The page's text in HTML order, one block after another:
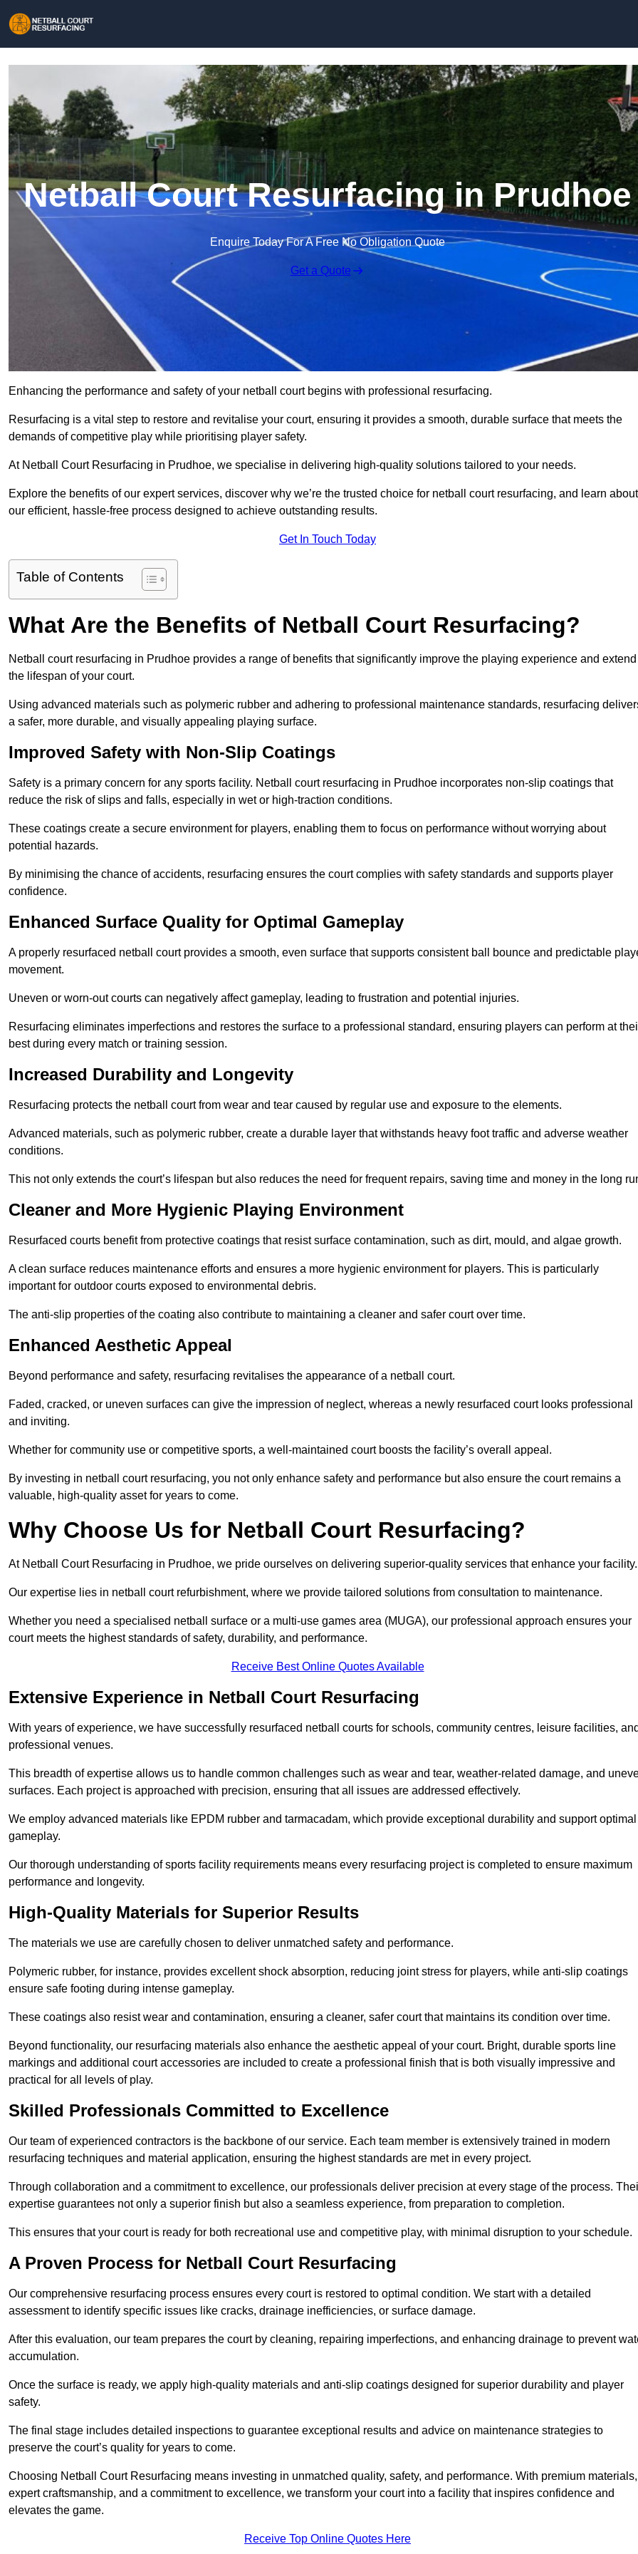
Netball Court Resurfacing in Prudhoe
Enquire Today For A Free No Obligation Quote
Get a Quote
Enhancing the performance and safety of your netball court begins with professional resurfacing.
Resurfacing is a vital step to restore and revitalise your court, ensuring it provides a smooth, durable surface that meets the
demands of competitive play while prioritising player safety.
At Netball Court Resurfacing in Prudhoe, we specialise in delivering high-quality solutions tailored to your needs.
Explore the benefits of our expert services, discover why we’re the trusted choice for netball court resurfacing, and learn about
our efficient, hassle-free process designed to achieve outstanding results.
Get In Touch Today
Table of Contents
What Are the Benefits of Netball Court Resurfacing?
Netball court resurfacing in Prudhoe provides a range of benefits that significantly improve the playing experience and extend
the lifespan of your court.
Using advanced materials such as polymeric rubber and adhering to professional maintenance standards, resurfacing
a safer, more durable, and visually appealing playing surface.
Improved Safety with Non-Slip Coatings
Safety is a primary concern for any sports facility. Netball court resurfacing in Prudhoe incorporates non-slip coatings that
reduce the risk of slips and falls, especially in wet or high-traction conditions.
These coatings create a secure environment for players, enabling them to focus on performance without worrying about
potential hazards.
By minimising the chance of accidents, resurfacing ensures the court complies with safety standards and supports player
confidence.
Enhanced Surface Quality for Optimal Gameplay
A properly resurfaced netball court provides a smooth, even surface that supports consistent ball bounce and predictable
movement.
Uneven or worn-out courts can negatively affect gameplay, leading to frustration and potential injuries.
Resurfacing eliminates imperfections and restores the surface to a professional standard, ensuring players can perform at
best during every match or training session.
Increased Durability and Longevity
Resurfacing protects the netball court from wear and tear caused by regular use and exposure to the elements.
Advanced materials, such as polymeric rubber, create a durable layer that withstands heavy foot traffic and adverse weather
conditions.
This not only extends the court’s lifespan but also reduces the need for frequent repairs, saving time and money in the long
Cleaner and More Hygienic Playing Environment
Resurfaced courts benefit from protective coatings that resist surface contamination, such as dirt, mould, and algae growth.
A clean surface reduces maintenance efforts and ensures a more hygienic environment for players. This is particularly
important for outdoor courts exposed to environmental debris.
The anti-slip properties of the coating also contribute to maintaining a cleaner and safer court over time.
Enhanced Aesthetic Appeal
Beyond performance and safety, resurfacing revitalises the appearance of a netball court.
Faded, cracked, or uneven surfaces can give the impression of neglect, whereas a newly resurfaced court looks professional
and inviting.
Whether for community use or competitive sports, a well-maintained court boosts the facility’s overall appeal.
By investing in netball court resurfacing, you not only enhance safety and performance but also ensure the court remains a
valuable, high-quality asset for years to come.
Why Choose Us for Netball Court Resurfacing?
At Netball Court Resurfacing in Prudhoe, we pride ourselves on delivering superior-quality services that enhance your facility.
Our expertise lies in netball court refurbishment, where we provide tailored solutions from consultation to maintenance.
Whether you need a specialised netball surface or a multi-use games area (MUGA), our professional approach ensures your
court meets the highest standards of safety, durability, and performance.
Receive Best Online Quotes Available
Extensive Experience in Netball Court Resurfacing
With years of experience, we have successfully resurfaced netball courts for schools, community centres, leisure facilities,
professional venues.
This breadth of expertise allows us to handle common challenges such as wear and tear, weather-related damage, and
surfaces. Each project is approached with precision, ensuring that all issues are addressed effectively.
We employ advanced materials like EPDM rubber and tarmacadam, which provide exceptional durability and support optimal
gameplay.
Our thorough understanding of sports facility requirements means every resurfacing project is completed to ensure maximum
performance and longevity.
High-Quality Materials for Superior Results
The materials we use are carefully chosen to deliver unmatched safety and performance.
Polymeric rubber, for instance, provides excellent shock absorption, reducing joint stress for players, while anti-slip coatings
ensure safe footing during intense gameplay.
These coatings also resist wear and contamination, ensuring a cleaner, safer court that maintains its condition over time.
Beyond functionality, our resurfacing materials also enhance the aesthetic appeal of your court. Bright, durable sports line
markings and additional court accessories are included to create a professional finish that is both visually impressive and
practical for all levels of play.
Skilled Professionals Committed to Excellence
Our team of experienced contractors is the backbone of our service. Each team member is extensively trained in modern
resurfacing techniques and material application, ensuring the highest standards are met in every project.
Through collaboration and a commitment to excellence, our professionals deliver precision at every stage of the process.
expertise guarantees not only a superior finish but also a seamless experience, from preparation to completion.
This ensures that your court is ready for both recreational use and competitive play, with minimal disruption to your schedule.
A Proven Process for Netball Court Resurfacing
Our comprehensive resurfacing process ensures every court is restored to optimal condition. We start with a detailed
assessment to identify specific issues like cracks, drainage inefficiencies, or surface damage.
After this evaluation, our team prepares the court by cleaning, repairing imperfections, and enhancing drainage to prevent
accumulation.
Once the surface is ready, we apply high-quality materials and anti-slip coatings designed for superior durability and player
safety.
The final stage includes detailed inspections to guarantee exceptional results and advice on maintenance strategies to
preserve the court’s quality for years to come.
Choosing Netball Court Resurfacing means investing in unmatched quality, safety, and performance. With premium materials,
expert craftsmanship, and a commitment to excellence, we transform your court into a facility that inspires confidence and
elevates the game.
Receive Top Online Quotes Here